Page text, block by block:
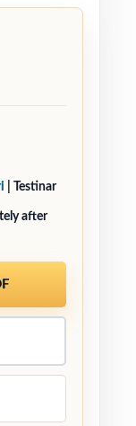
| Testinar
after